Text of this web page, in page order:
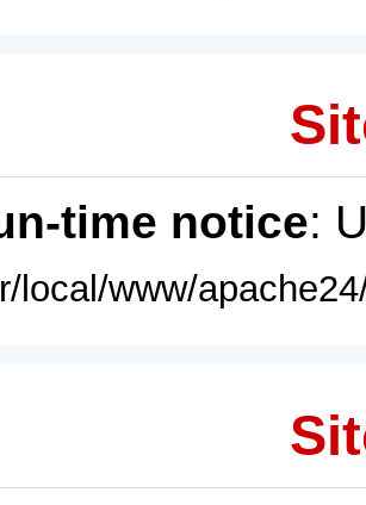
time notice:
local/www/